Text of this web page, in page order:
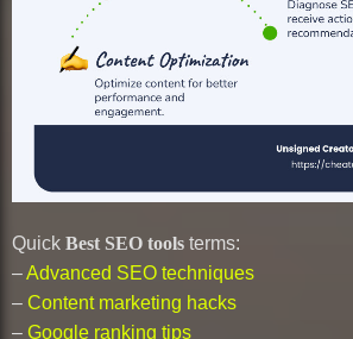
Quick Best SEO tools terms:
–Advanced SEO techniques
– Content marketing hacks
– Google ranking tips